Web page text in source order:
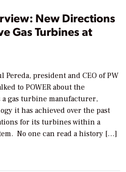
New Directions
Gas Turbines at
Pereda, president and CEO of PW
to POWER about the
a gas turbine manufacturer,
it has achieved over the past
for its turbines within a
No one can read a history […]